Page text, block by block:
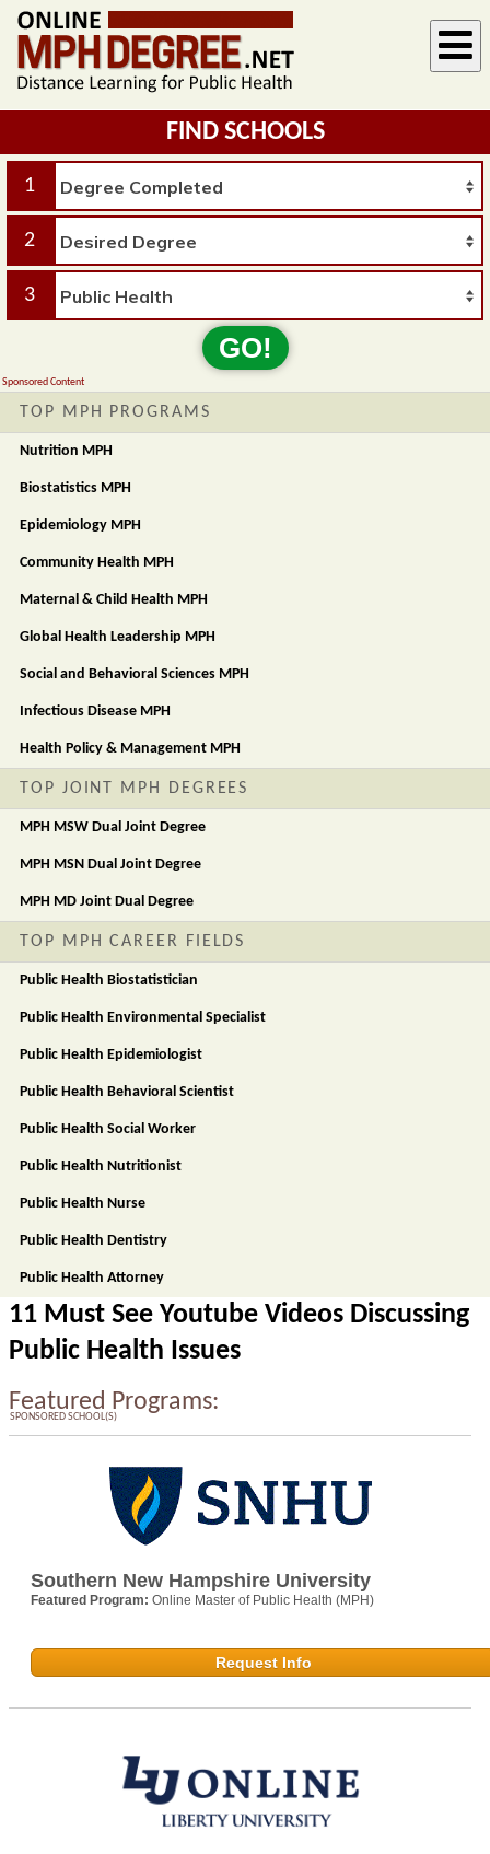
FIND SCHOOLS
1
2
3
GO!
Sponsored Content
TOP MPH PROGRAMS
Nutrition MPH
Biostatistics MPH
Epidemiology MPH
Community Health MPH
Maternal & Child Health MPH
Global Health Leadership MPH
Social and Behavioral Sciences MPH
Infectious Disease MPH
Health Policy & Management MPH
TOP JOINT MPH DEGREES
MPH MSW Dual Joint Degree
MPH MSN Dual Joint Degree
MPH MD Joint Dual Degree
TOP MPH CAREER FIELDS
Public Health Biostatistician
Public Health Environmental Specialist
Public Health Epidemiologist
Public Health Behavioral Scientist
Public Health Social Worker
Public Health Nutritionist
Public Health Nurse
Public Health Dentistry
Public Health Attorney
11 Must See Youtube Videos Discussing
Public Health Issues
Featured Programs:
SPONSORED SCHOOL(S)
Southern New Hampshire University
Featured Program: Online Master of Public Health (MPH)
Request Info